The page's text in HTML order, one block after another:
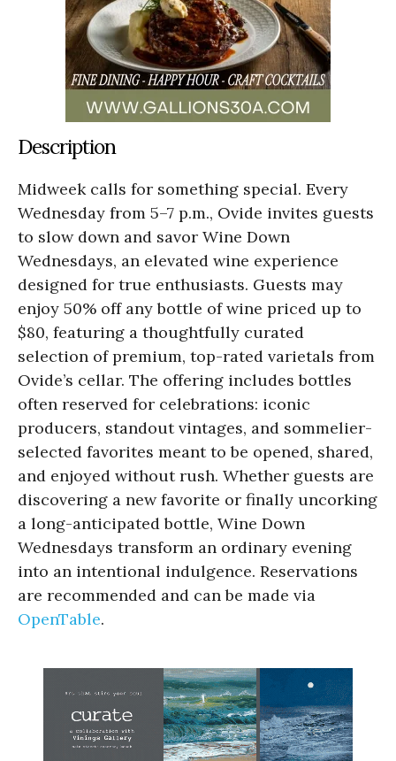
Description
Midweek calls for something special. Every
Wednesday from 5–7 p.m., Ovide invites guests
to slow down and savor Wine Down
Wednesdays, an elevated wine experience
designed for true enthusiasts. Guests may
enjoy 50% off any bottle of wine priced up to
$80, featuring a thoughtfully curated
selection of premium, top-rated varietals from
Ovide’s cellar. The offering includes bottles
often reserved for celebrations: iconic
producers, standout vintages, and sommelier-
selected favorites meant to be opened, shared,
and enjoyed without rush. Whether guests are
discovering a new favorite or finally uncorking
a long-anticipated bottle, Wine Down
Wednesdays transform an ordinary evening
into an intentional indulgence. Reservations
are recommended and can be made via
OpenTable.